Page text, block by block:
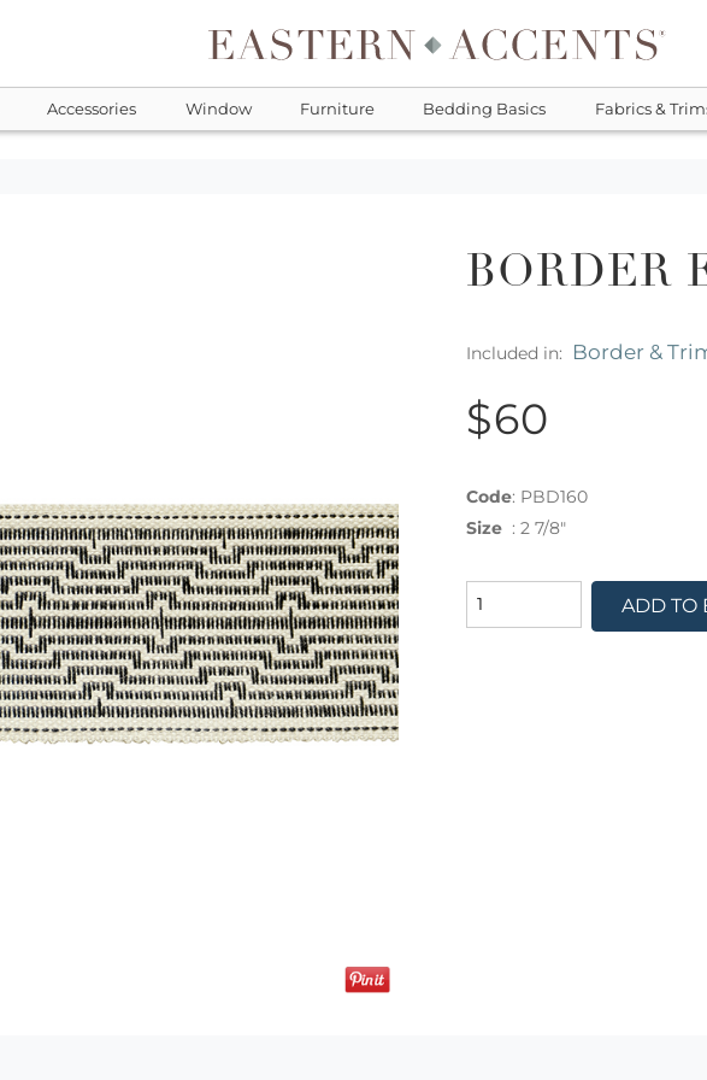
Accessories Window Furniture Bedding Basics Fabrics &
BORDER
Included in: Border &
$60
Code: PBD160
Size : 2 7/8"
ADD TO